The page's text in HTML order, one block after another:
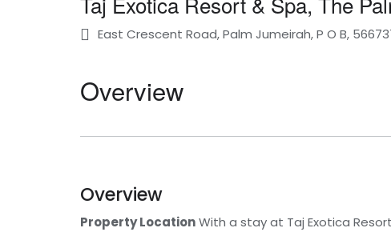
East Crescent Road, Palm Jumeirah, P O B,
Overview
Overview
Property LocationWith a stay at Taj Exotica